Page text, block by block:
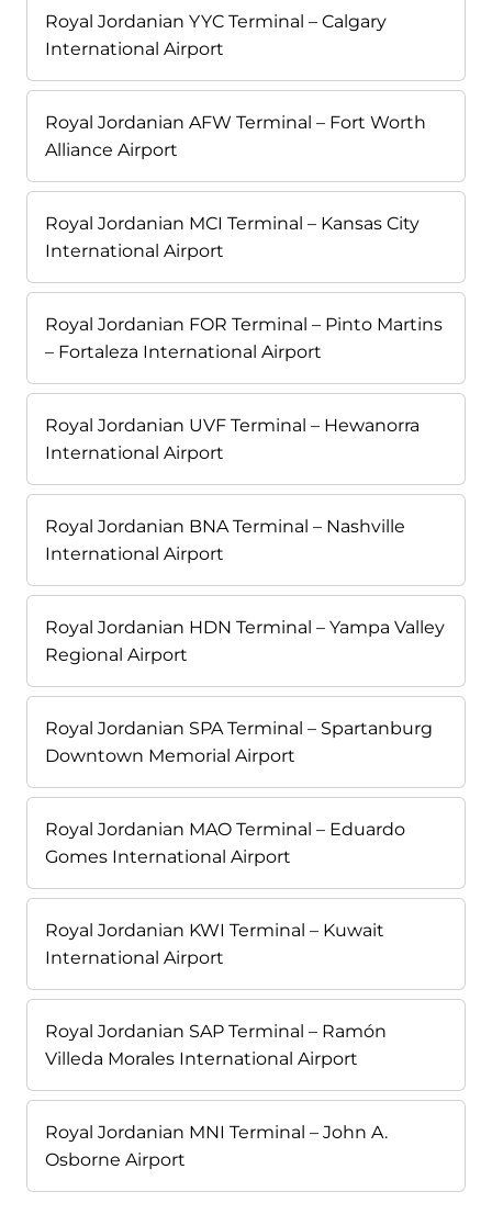
Royal Jordanian YYC Terminal – Calgary
International Airport
Royal Jordanian AFW Terminal – Fort Worth
Alliance Airport
Royal Jordanian MCI Terminal – Kansas City
International Airport
Royal Jordanian FOR Terminal – Pinto Martins
– Fortaleza International Airport
Royal Jordanian UVF Terminal – Hewanorra
International Airport
Royal Jordanian BNA Terminal – Nashville
International Airport
Royal Jordanian HDN Terminal – Yampa Valley
Regional Airport
Royal Jordanian SPA Terminal – Spartanburg
Downtown Memorial Airport
Royal Jordanian MAO Terminal – Eduardo
Gomes International Airport
Royal Jordanian KWI Terminal – Kuwait
International Airport
Royal Jordanian SAP Terminal – Ramón
Villeda Morales International Airport
Royal Jordanian MNI Terminal – John A.
Osborne Airport